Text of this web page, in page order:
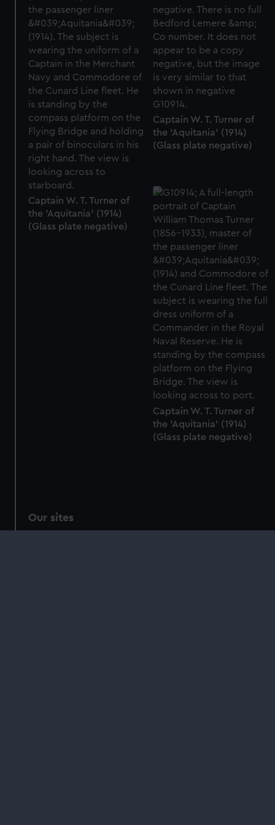
preferences, understand how our website is used, and to
help us improve it. We may also use cookies to tailor our
marketing to your interests and deliver embedded content
from third-party sources. You can choose to allow all
cookies, change your preferences or opt-out at any time.
Captain W. T. Turner of
the 'Aquitania' (1914)
(Glass plate negative)
Captain W. T. Turner of
the 'Aquitania' (1914)
(Glass plate negative)
Captain W. T. Turner of
the 'Aquitania' (1914)
(Glass plate negative)
Our sites